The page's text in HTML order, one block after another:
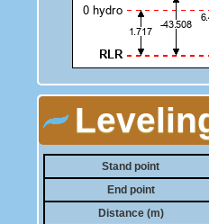
Stand point
End point
Distance (m)